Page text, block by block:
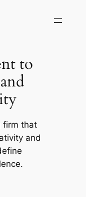
to
firm that
and